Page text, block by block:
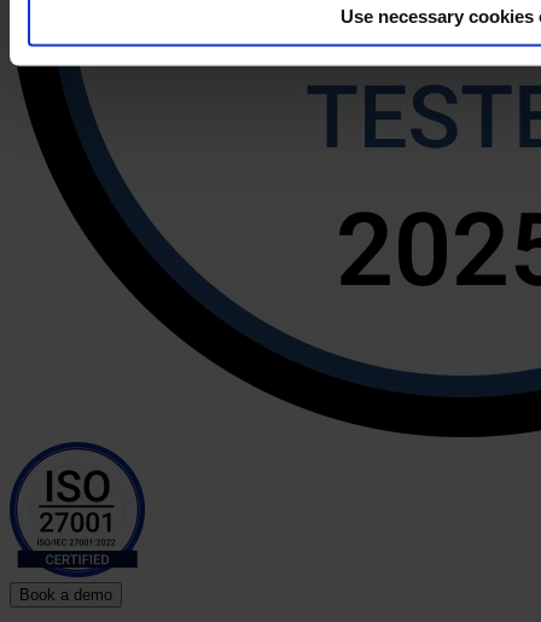
Use necessary cookies
Book a demo